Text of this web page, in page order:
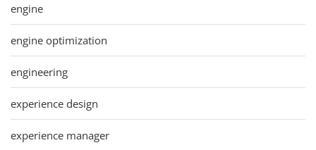
engine
engine optimization
engineering
experience design
experience manager